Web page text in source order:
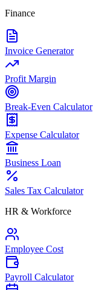
Finance
Invoice Generator
Profit Margin
Break-Even Calculator
Expense Calculator
Business Loan
Sales Tax Calculator
HR & Workforce
Employee Cost
Payroll Calculator